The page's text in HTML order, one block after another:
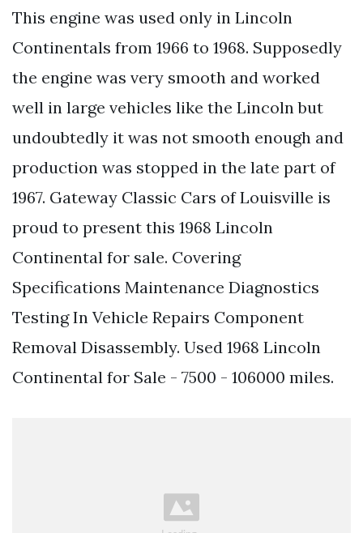
This engine was used only in Lincoln
Continentals from 1966 to 1968. Supposedly
the engine was very smooth and worked
well in large vehicles like the Lincoln but
undoubtedly it was not smooth enough and
production was stopped in the late part of
1967. Gateway Classic Cars of Louisville is
proud to present this 1968 Lincoln
Continental for sale. Covering
Specifications Maintenance Diagnostics
Testing In Vehicle Repairs Component
Removal Disassembly. Used 1968 Lincoln
Continental for Sale - 7500 - 106000 miles.